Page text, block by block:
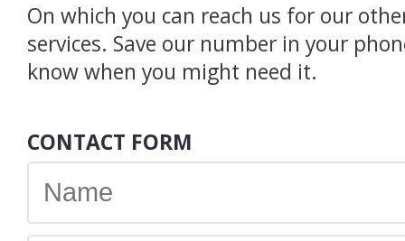
On which you can reach us for our
services. Save our number in your
know when you might need it.
CONTACT FORM